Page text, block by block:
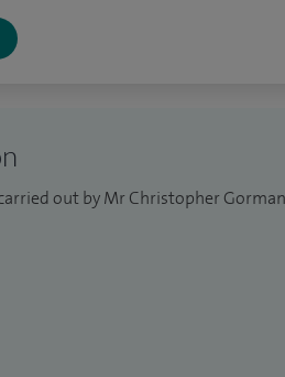
at Spire please visit
out by Mr Christopher